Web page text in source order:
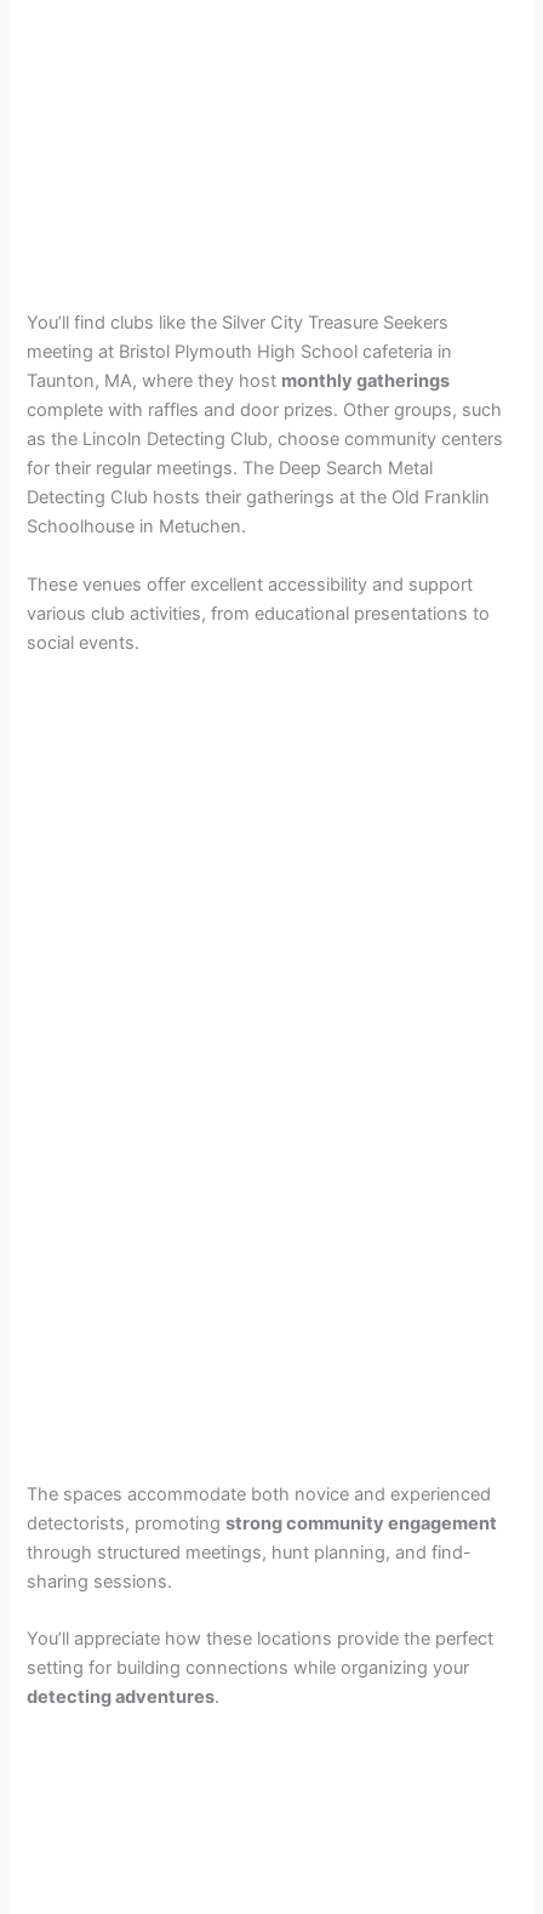
You’ll find clubs like the Silver City Treasure Seekers
meeting at Bristol Plymouth High School cafeteria in
Taunton, MA, where they host monthly gatherings
complete with raffles and door prizes. Other groups, such
as the Lincoln Detecting Club, choose community centers
for their regular meetings. The Deep Search Metal
Detecting Club hosts their gatherings at the Old Franklin
Schoolhouse in Metuchen.
These venues offer excellent accessibility and support
various club activities, from educational presentations to
social events.
The spaces accommodate both novice and experienced
detectorists, promotingstrong community engagement
through structured meetings, hunt planning, and find-
sharing sessions.
You’ll appreciate how these locations provide the perfect
setting for building connections while organizing your
detecting adventures.